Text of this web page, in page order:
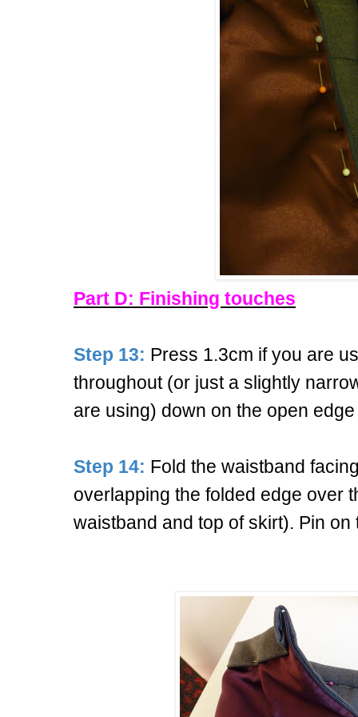
Part D: Finishing touches
Step 13: Press 1.3cm if you are
throughout (or just a slightly
are using) down on the open
Step 14: Fold the waistband
overlapping the folded edge over
waistband and top of skirt). Pin